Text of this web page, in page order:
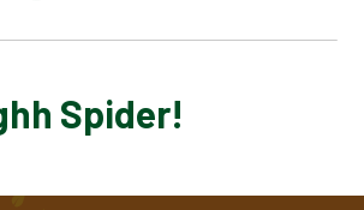
SPIDER!Spider!